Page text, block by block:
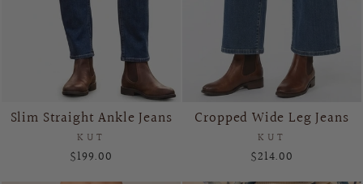
Slim Straight Ankle Jeans
KUT
$199.00
Cropped Wide Leg Jeans
KUT
$214.00